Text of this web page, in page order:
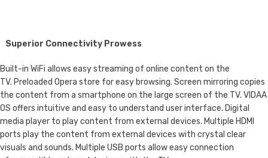
Superior Connectivity Prowess
Built-in WiFi allows easy streaming of online content on the
TV. Preloaded Opera store for easy browsing. Screen mirroring copies
the content from a smartphone on the large screen of the TV. VIDAA
OS offers intuitive and easy to understand user interface. Digital
media player to play content from external devices. Multiple HDMI
ports play the content from external devices with crystal clear
visuals and sounds. Multiple USB ports allow easy connection